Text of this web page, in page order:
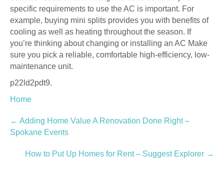
specific requirements to use the AC is important. For
example, buying mini splits provides you with benefits of
cooling as well as heating throughout the season. If
you’re thinking about changing or installing an AC Make
sure you pick a reliable, comfortable high-efficiency, low-
maintenance unit.
p22ld2pdt9.
Home
Post
navigation
← Adding Home Value A Renovation Done Right –
Spokane Events
How to Put Up Homes for Rent – Suggest Explorer →